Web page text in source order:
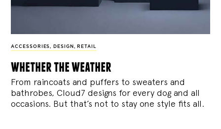
ACCESSORIES , DESIGN , RETAIL
whether the weather
From raincoats and puffers to sweaters and
bathrobes, Cloud7 designs for every dog and all
occasions. But that’s not to stay one style fits all.